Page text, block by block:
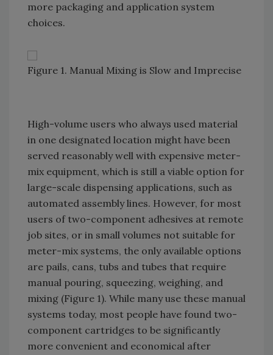
more packaging and application system
choices.
Figure 1. Manual Mixing is Slow and Imprecise
High-volume users who always used material
in one designated location might have been
served reasonably well with expensive meter-
mix equipment, which is still a viable option for
large-scale dispensing applications, such as
automated assembly lines. However, for most
users of two-component adhesives at remote
job sites, or in small volumes not suitable for
meter-mix systems, the only available options
are pails, cans, tubs and tubes that require
manual pouring, squeezing, weighing, and
mixing (Figure 1). While many use these manual
systems today, most people have found two-
component cartridges to be significantly
more convenient and economical after